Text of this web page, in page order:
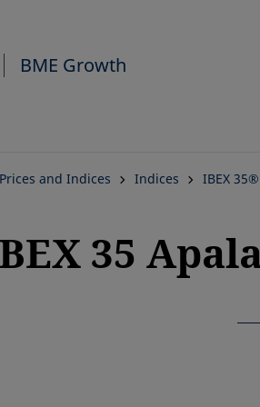
BME Growth
Prices and Indices Indices IBEX
35